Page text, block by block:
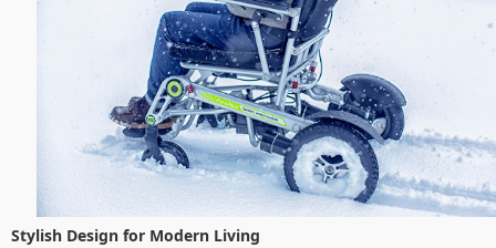
Stylish Design for Modern Living